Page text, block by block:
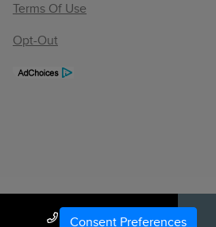
Call Us
Terms Of Use
Opt-Out
Consent Preferences